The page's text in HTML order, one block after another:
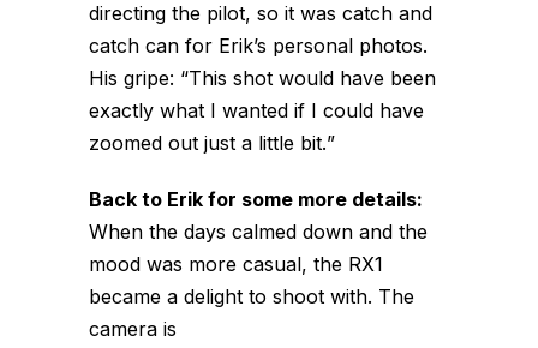
directing the pilot, so it was catch and
catch can for Erik’s personal photos.
His gripe: “This shot would have been
exactly what I wanted if I could have
zoomed out just a little bit.”
Back to Erik for some more details:
When the days calmed down and the
mood was more casual, the RX1
became a delight to shoot with. The
camera is